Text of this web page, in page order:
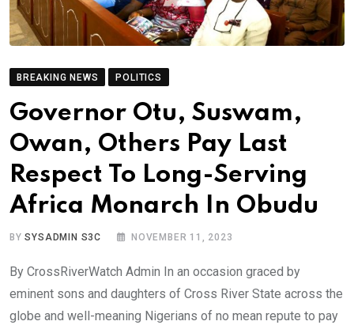
BREAKING NEWS POLITICS
Governor Otu, Suswam,
Owan, Others Pay Last
Respect To Long-Serving
Africa Monarch In Obudu
BYSYSADMIN S3C NOVEMBER 11, 2023
By CrossRiverWatch Admin In an occasion graced by
eminent sons and daughters of Cross River State across the
globe and well-meaning Nigerians of no mean repute to pay